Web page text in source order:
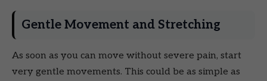
Gentle Movement and Stretching
As soon as you can move without severe pain, start
very gentle movements. This could be as simple as